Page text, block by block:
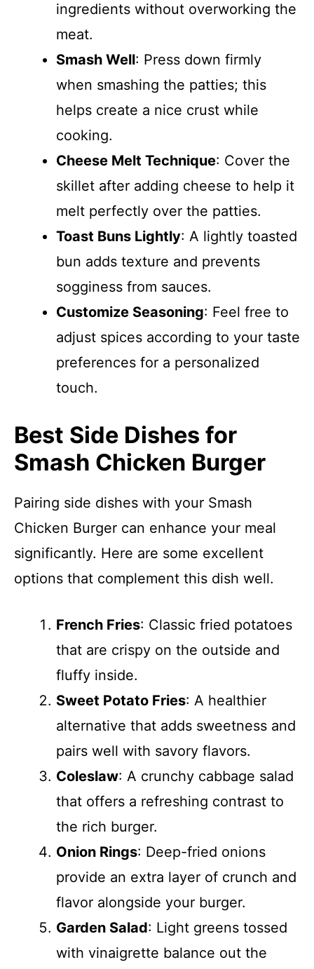
ingredients without overworking the
meat.
Smash Well: Press down firmly
when smashing the patties; this
helps create a nice crust while
cooking.
Cheese Melt Technique: Cover the
skillet after adding cheese to help it
melt perfectly over the patties.
Toast Buns Lightly: A lightly toasted
bun adds texture and prevents
sogginess from sauces.
Customize Seasoning: Feel free to
adjust spices according to your taste
preferences for a personalized
touch.
Best Side Dishes for
Smash Chicken Burger
Pairing side dishes with your Smash
Chicken Burger can enhance your meal
significantly. Here are some excellent
options that complement this dish well.
French Fries: Classic fried potatoes
that are crispy on the outside and
fluffy inside.
Sweet Potato Fries: A healthier
alternative that adds sweetness and
pairs well with savory flavors.
Coleslaw: A crunchy cabbage salad
that offers a refreshing contrast to
the rich burger.
Onion Rings: Deep-fried onions
provide an extra layer of crunch and
flavor alongside your burger.
Garden Salad: Light greens tossed
with vinaigrette balance out the